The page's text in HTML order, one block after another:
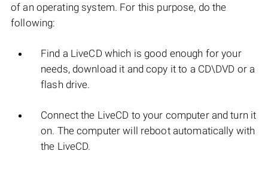
of an operating system. For this purpose, do the
following:
Find a LiveCD which is good enough for your
needs, download it and copy it to a CD\DVD or a
flash drive.
Connect the LiveCD to your computer and turn it
on. The computer will reboot automatically with
the LiveCD.